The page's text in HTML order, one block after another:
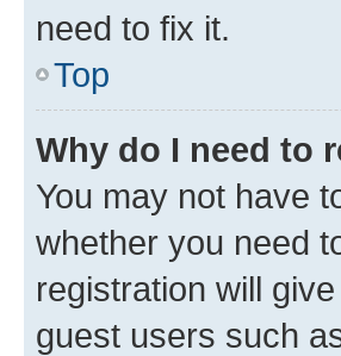
need to fix it.
Top
Why do I need to
You may not have
whether you need
registration will
guest users such